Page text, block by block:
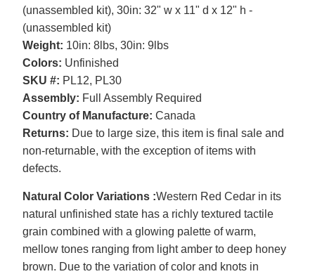
(unassembled kit), 30in: 32" w x 11" d x 12" h -
(unassembled kit)
Weight: 10in: 8lbs, 30in: 9lbs
Colors: Unfinished
SKU #: PL12, PL30
Assembly: Full Assembly Required
Country of Manufacture: Canada
Returns: Due to large size, this item is final sale and
non-returnable, with the exception of items with
defects.
Natural Color Variations :Western Red Cedar in its
natural unfinished state has a richly textured tactile
grain combined with a glowing palette of warm,
mellow tones ranging from light amber to deep honey
brown. Due to the variation of color and knots in